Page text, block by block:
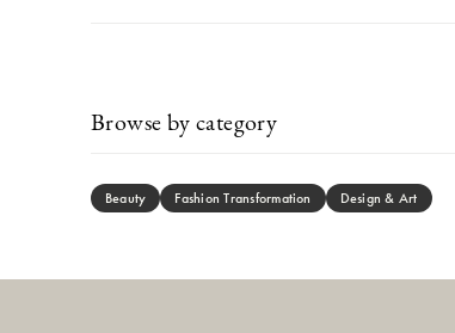
Browse by category
Beauty Fashion Transformation Design & Art